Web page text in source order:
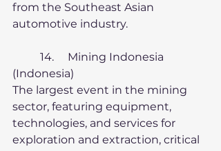
from the Southeast Asian
automotive industry.
(Indonesia)
The largest event in the mining
sector, featuring equipment,
technologies, and services for
exploration and extraction, critical